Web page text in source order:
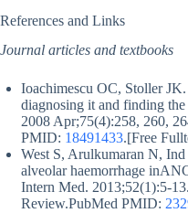
References and Links
Journal articles and textbooks
Ioachimescu OC, Stoller
diagnosing it and finding
2008 Apr;75(4):258, 260,
PMID: 18491433.[Free
West S, Arulkumaran N,
alveolar haemorrhage
Intern Med. 2013;52(1):5-
Review.PubMed PMID: